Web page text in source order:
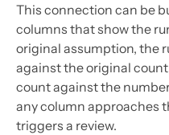
This connection can be
columns that show the
original assumption, the
against the original
count against the
any column approaches
triggers a review.